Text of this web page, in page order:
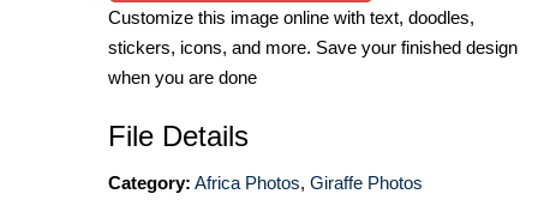
Customize this image online with text, doodles,
stickers, icons, and more. Save your finished design
when you are done
File Details
Category: Africa Photos, Giraffe Photos